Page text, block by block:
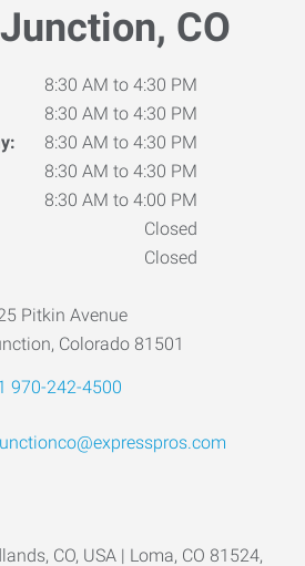
CO
8:30 AM to 4:30 PM
8:30 AM to 4:30 PM
8:30 AM to 4:30 PM
8:30 AM to 4:30 PM
8:30 AM to 4:00 PM
Closed
Closed
Pitkin Avenue
Colorado 81501
970-242-4500
CO, USA | Loma, CO 81524,